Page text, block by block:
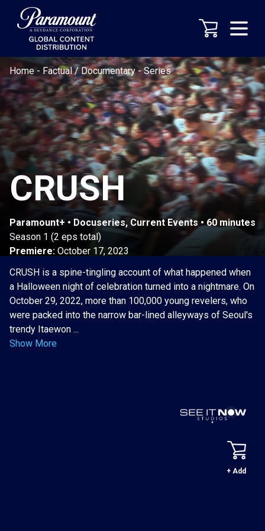
Home - Factual / Documentary-Series
CRUSH
Paramount+ • Docuseries, Current Events • 60 minutes
Season 1 (2 eps total)
Premiere: October 17, 2023
CRUSH is a spine-tingling account of what happened when
a Halloween night of celebration turned into a nightmare. On
October 29, 2022, more than 100,000 young revelers, who
were packed into the narrow bar-lined alleyways of Seoul's
trendy Itaewon ...
Show More
+ Add